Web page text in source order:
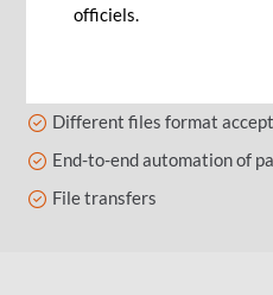
Different files format
End-to-end automation of
File transfers
officiels.